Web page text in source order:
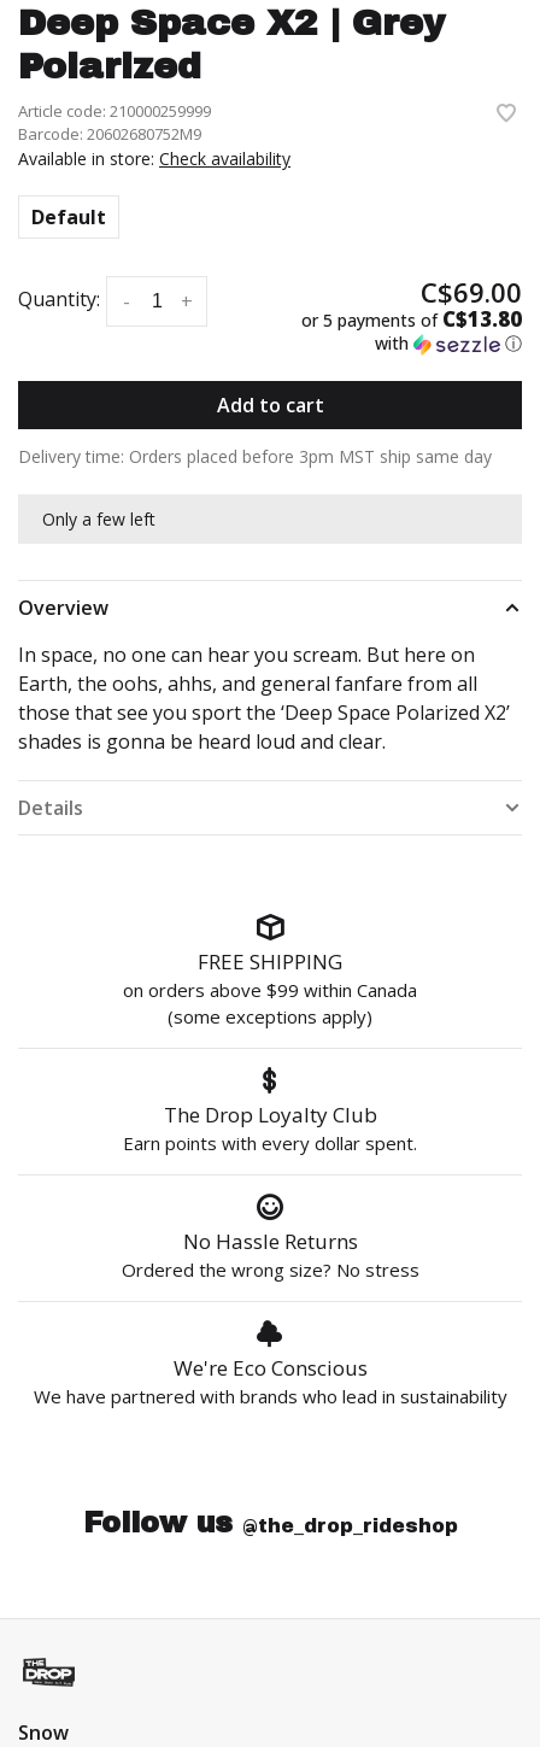
Deep Space X2 | Grey
Polarized
Article code: 210000259999
Barcode: 20602680752M9
Available in store: Check availability
Default
Quantity: +
- C$69.00
or 5 payments of C$13.80
with ⓘ
Add to cart
Delivery time: Orders placed before 3pm MST ship same day
Only a few left
Overview
In space, no one can hear you scream. But here on
Earth, the oohs, ahhs, and general fanfare from all
those that see you sport the ‘Deep Space Polarized X2’
shades is gonna be heard loud and clear.
Details
FREE SHIPPING
on orders above $99 within Canada
(some exceptions apply)
The Drop Loyalty Club
Earn points with every dollar spent.
No Hassle Returns
Ordered the wrong size? No stress
We're Eco Conscious
We have partnered with brands who lead in sustainability
Follow us @the_drop_rideshop
Snow